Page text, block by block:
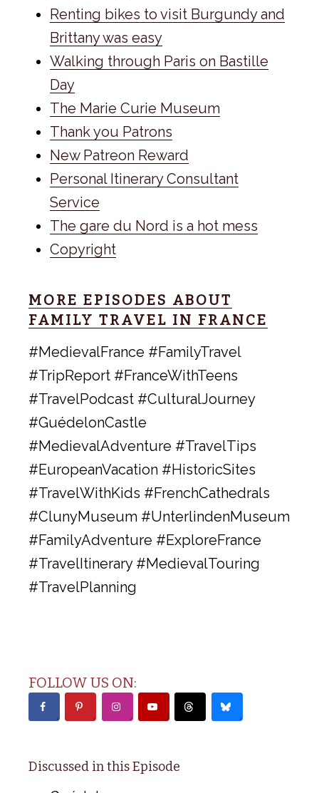
Renting bikes to visit Burgundy and
Brittany was easy
Walking through Paris on Bastille
Day
The Marie Curie Museum
Thank you Patrons
New Patreon Reward
Personal Itinerary Consultant
Service
The gare du Nord is a hot mess
Copyright
MORE EPISODES ABOUT
FAMILY TRAVEL IN FRANCE
#MedievalFrance #FamilyTravel
#TripReport #FranceWithTeens
#TravelPodcast #CulturalJourney
#GuédelonCastle
#MedievalAdventure #TravelTips
#EuropeanVacation #HistoricSites
#TravelWithKids #FrenchCathedrals
#ClunyMuseum #UnterlindenMuseum
#FamilyAdventure #ExploreFrance
#TravelItinerary #MedievalTouring
#TravelPlanning
FOLLOW US ON:
Discussed in this Episode